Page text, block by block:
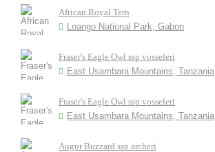
African Royal Tern
Loango National Park, Gabon
Fraser's Eagle Owl ssp vosseleri
East Usambara Mountains, Tanzania
Fraser's Eagle Owl ssp vosseleri
East Usambara Mountains, Tanzania
Augur Buzzard ssp archeri